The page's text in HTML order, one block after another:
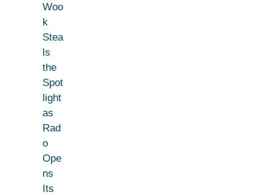
Woo
k
Stea
ls
the
Spot
light
as
Rad
o
Ope
ns
Its